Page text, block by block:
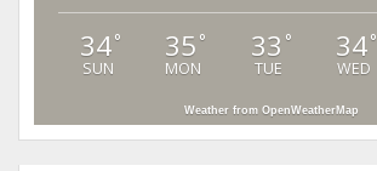
34°
SUN
35 °
MON
33 °
TUE
34°
WED
Weather from OpenWeatherMap